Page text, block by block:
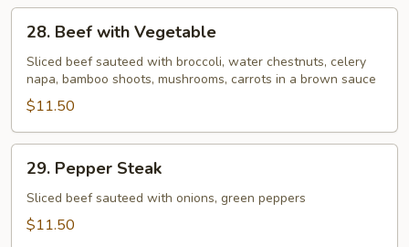
Beef
with
Vegetable
28. Beef with Vegetable
Sliced beef sauteed with broccoli, water chestnuts, celery
napa, bamboo shoots, mushrooms, carrots in a brown sauce
$11.50
Pepper
Steak
29. Pepper Steak
Sliced beef sauteed with onions, green peppers
$11.50